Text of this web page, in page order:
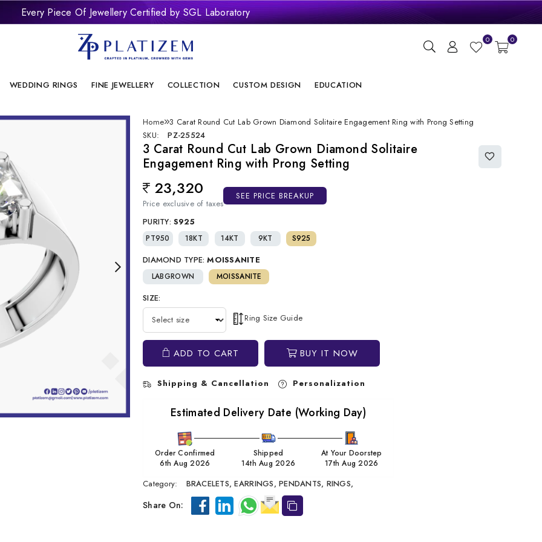
Every Piece Of Jewellery Certified by SGL Laboratory
Laboratory Grown Diamond Jewellery With Brilliant Design
Free And Sustainable Laboratory Grown Diamond Jewellery
0 0
WEDDING RINGS FINE JEWELLERY COLLECTION CUSTOM DESIGN EDUCATION
Home 3 Carat Round Cut Lab Grown Diamond Solitaire Engagement Ring with Prong Setting
SKU:
PZ-25524
3 Carat Round Cut Lab Grown Diamond Solitaire
Engagement Ring with Prong Setting
Regular price
23,320
Price exclusive of taxes
SEE PRICE BREAKUP
PURITY: S925
PT950 18KT 14KT 9KT S925
DIAMOND TYPE: MOISSANITE
LABGROWN MOISSANITE
SIZE:
Ring Size Guide
ADD TO CART BUY IT NOW
Shipping & Cancellation Personalization
Estimated Delivery Date (Working Day)
Order Confirmed
6th Aug 2026
Shipped
14th Aug 2026
At Your Doorstep
17th Aug 2026
Category: BRACELETS, EARRINGS, PENDANTS, RINGS,
Share On: